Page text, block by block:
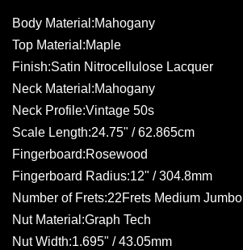
Body Material:Mahogany
Top Material:Maple
Finish:Satin Nitrocellulose Lacquer
Neck Material:Mahogany
Neck Profile:Vintage 50s
Scale Length:24.75" / 62.865cm
Fingerboard:Rosewood
Fingerboard Radius:12" / 304.8mm
Number of Frets:22Frets Medium Jumbo
Nut Material:Graph Tech
Nut Width:1.695" / 43.05mm